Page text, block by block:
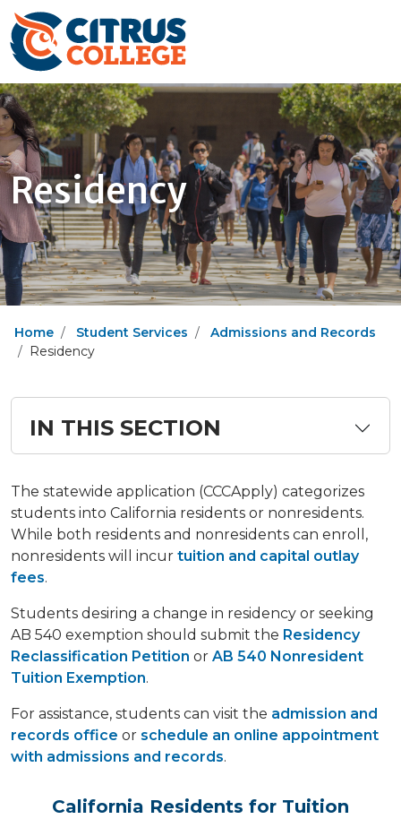
Residency
Home Student Services
Admissions and Records
Residency
IN THIS SECTION
The statewide application (CCCApply) categorizes
students into California residents or nonresidents.
While both residents and nonresidents can enroll,
nonresidents will incur tuition and capital outlay
fees.
Students desiring a change in residency or seeking
AB 540 exemption should submit the Residency
Reclassification Petition or AB 540 Nonresident
Tuition Exemption.
For assistance, students can visit the admission and
records office or schedule an online appointment
with admissions and records.
California Residents for Tuition